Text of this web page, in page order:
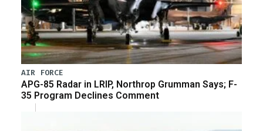
AIR FORCE
APG-85 Radar in LRIP, Northrop Grumman Says; F-
35 Program Declines Comment